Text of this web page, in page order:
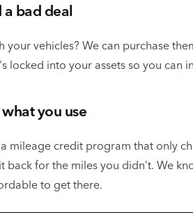
a bad deal
your vehicles? We can purchase
locked into your assets so you can
you use
mileage credit program that only
back for the miles you didn’t. We
to get there.